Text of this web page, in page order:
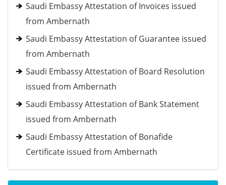
Saudi Embassy Attestation of Invoices issued
from Ambernath
Saudi Embassy Attestation of Guarantee issued
from Ambernath
Saudi Embassy Attestation of Board Resolution
issued from Ambernath
Saudi Embassy Attestation of Bank Statement
issued from Ambernath
Saudi Embassy Attestation of Bonafide
Certificate issued from Ambernath